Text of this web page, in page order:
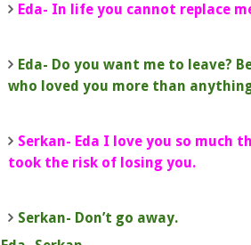
Eda- In life you cannot replace
Eda- Do you want me to leave?
who loved you more than
Serkan- Eda I love you so much
took the risk of losing you.
Serkan- Don’t go away.